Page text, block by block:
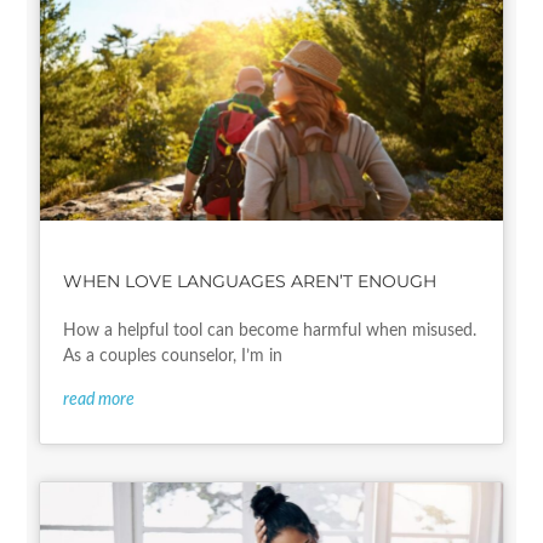
WHEN LOVE LANGUAGES AREN’T ENOUGH
How a helpful tool can become harmful when misused.
As a couples counselor, I’m in
read more